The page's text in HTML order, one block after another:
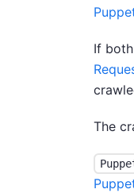
If both
The